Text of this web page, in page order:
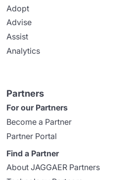
Adopt
Advise
Assist
Analytics
Partners
For our Partners
Become a Partner
Partner Portal
Find a Partner
About JAGGAER Partners